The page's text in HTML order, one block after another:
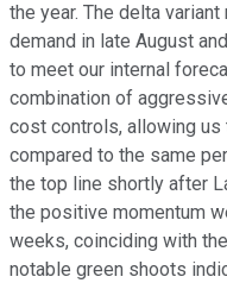
the year. The delta
demand in late August
to meet our internal
combination of
cost controls, allowing us
compared to the same
the top line shortly after
the positive momentum
weeks, coinciding with
notable green shoots